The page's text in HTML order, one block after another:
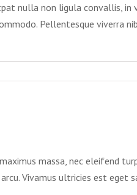
nulla non ligula convallis,
Pellentesque viverra
massa, nec eleifend
Vivamus ultricies est eget